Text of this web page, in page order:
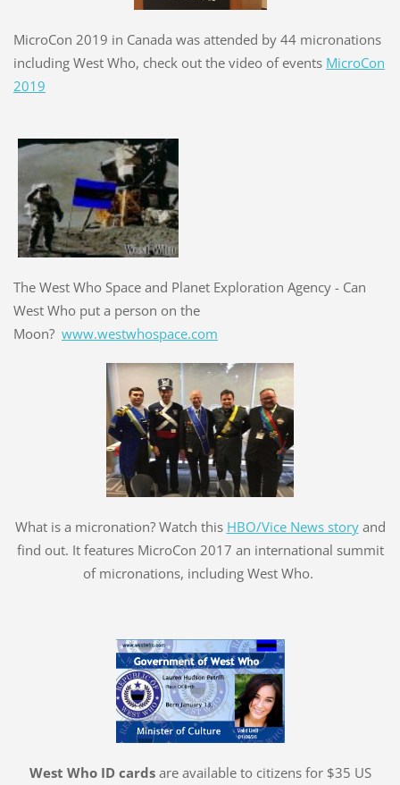
MicroCon 2019 in Canada was attended by 44 micronations
including West Who, check out the video of events MicroCon
2019
The West Who Space and Planet Exploration Agency - Can
West Who put a person on the
Moon? www.westwhospace.com
What is a micronation? Watch this HBO/Vice News storyand
find out. It features MicroCon 2017 an international summit
of micronations, including West Who.
West Who ID cardsare available to citizens for $35 US